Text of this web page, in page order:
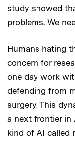
study showed
problems. We
Humans hating
concern for
one day work
defending from
surgery. This
a next frontier in
kind of AI called